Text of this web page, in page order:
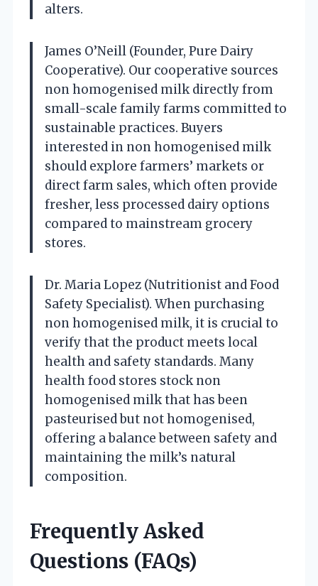
alters.
James O’Neill (Founder, Pure Dairy
Cooperative). Our cooperative sources
non homogenised milk directly from
small-scale family farms committed to
sustainable practices. Buyers
interested in non homogenised milk
should explore farmers’ markets or
direct farm sales, which often provide
fresher, less processed dairy options
compared to mainstream grocery
stores.
Dr. Maria Lopez (Nutritionist and Food
Safety Specialist). When purchasing
non homogenised milk, it is crucial to
verify that the product meets local
health and safety standards. Many
health food stores stock non
homogenised milk that has been
pasteurised but not homogenised,
offering a balance between safety and
maintaining the milk’s natural
composition.
Frequently Asked
Questions (FAQs)